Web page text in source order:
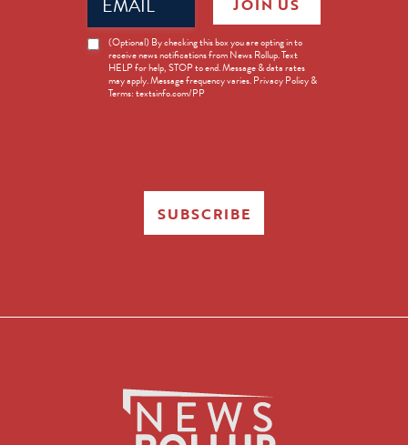
(Required)
News
Opt-
(Optional) By checking this box you are opting in to
receive news notifications from News Rollup. Text
HELP for help, STOP to end. Message & data rates
may apply. Message frequency varies. Privacy Policy &
Terms: textsinfo.com/PP
JOIN US
SUBSCRIBE